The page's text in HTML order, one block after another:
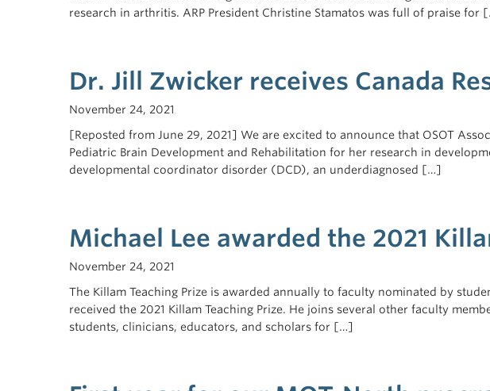
research in arthritis. ARP President Christine Stamatos was full of praise for
Dr. Jill Zwicker receives Canada
November 24, 2021
[Reposted from June 29, 2021] We are excited to announce that OSOT
Pediatric Brain Development and Rehabilitation for her research in
developmental coordinator disorder (DCD), an underdiagnosed […]
Michael Lee awarded the 2021
November 24, 2021
The Killam Teaching Prize is awarded annually to faculty nominated by
received the 2021 Killam Teaching Prize. He joins several other faculty
students, clinicians, educators, and scholars for […]